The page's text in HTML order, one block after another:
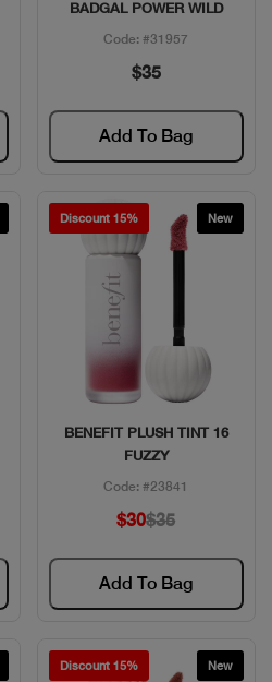
BADGAL POWER WILD
Code: #31957
$35
Add To Bag
Discount 15% New
Quick View
BENEFIT PLUSH TINT 16
FUZZY
Code: #23841
$30$35
Add To Bag
Discount 15% New